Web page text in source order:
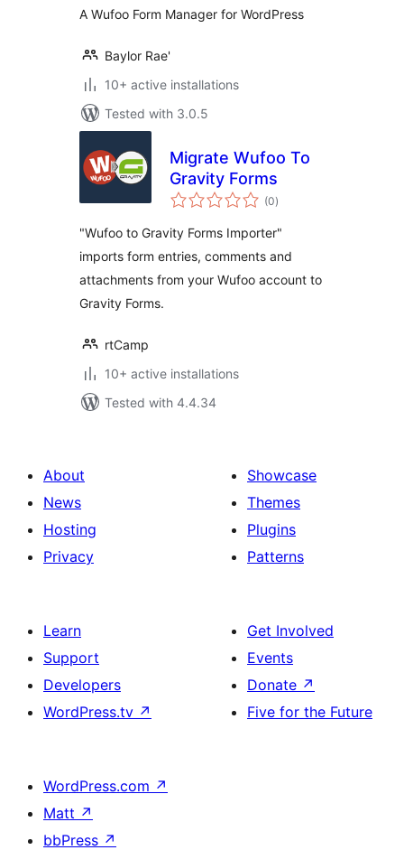
A Wufoo Form Manager for WordPress
Baylor Rae'
10+ active installations
Tested with 3.0.5
Migrate Wufoo To
Gravity Forms
(0total
ratings
)
"Wufoo to Gravity Forms Importer"
imports form entries, comments and
attachments from your Wufoo account to
Gravity Forms.
rtCamp
10+ active installations
Tested with 4.4.34
About
News
Hosting
Privacy
Showcase
Themes
Plugins
Patterns
Learn
Support
Developers
WordPress.tv ↗
Get Involved
Events
Donate ↗
Five for the Future
WordPress.com ↗
Matt ↗
bbPress ↗